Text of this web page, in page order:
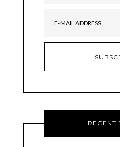
RECENT